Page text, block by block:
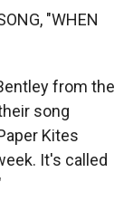
"WHEN
from the
song
Kites
It's called